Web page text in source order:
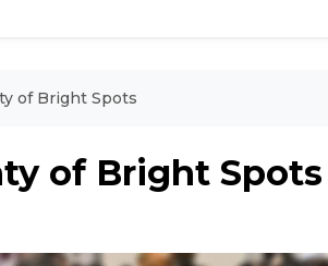
of Bright Spots
of Bright Spots